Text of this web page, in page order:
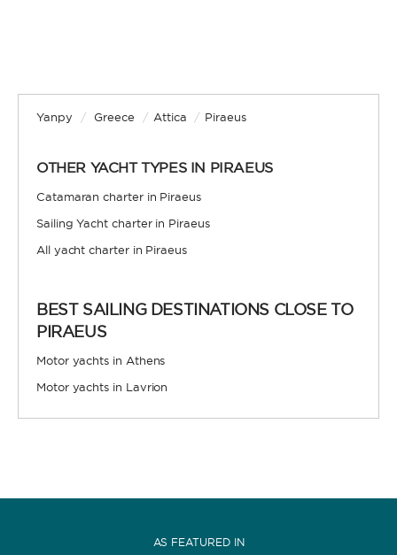
Yanpy / Greece / Attica / Piraeus
OTHER YACHT TYPES IN PIRAEUS
Catamaran charter in Piraeus
Sailing Yacht charter in Piraeus
All yacht charter in Piraeus
BEST SAILING DESTINATIONS CLOSE TO
PIRAEUS
Motor yachts in Athens
Motor yachts in Lavrion
AS FEATURED IN